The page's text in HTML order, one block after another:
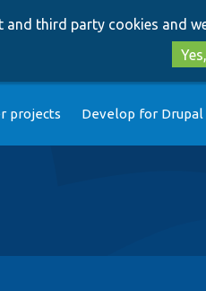
and third party cookies and
projects Develop for Drupal